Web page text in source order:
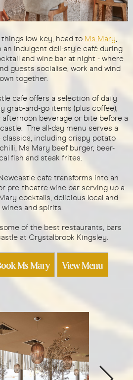
low-key, head to Ms Mary,
indulgent deli-style café during
and wine bar at night - where
guests socialise, work and wind
together.
cafe offers a selection of daily
grab-and-go items (plus coffee),
beverage or bite before a
The all-day menu serves a
including crispy potato
Ms Mary beef burger, beer-
fish and steak frites.
cafe transforms into an
pre-theatre wine bar serving up a
cocktails, delicious local and
wines and spirits.
of the best restaurants, bars
at Crystalbrook Kingsley.
Ms Mary View Menu